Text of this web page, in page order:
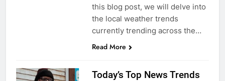
this blog post, we will delve into
the local weather trends
currently trending across the…
Read More
Today’s Top News Trends